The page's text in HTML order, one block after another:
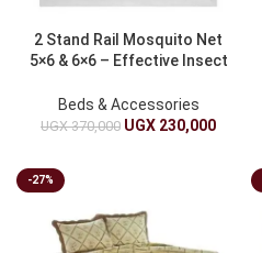
2 Stand Rail Mosquito Net
5×6 & 6×6 – Effective Insect
Beds & Accessories
UGX370,000 UGX 230,000
-27%